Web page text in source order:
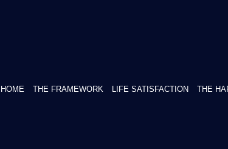
HOME THE FRAMEWORK LIFE SATISFACTION THE